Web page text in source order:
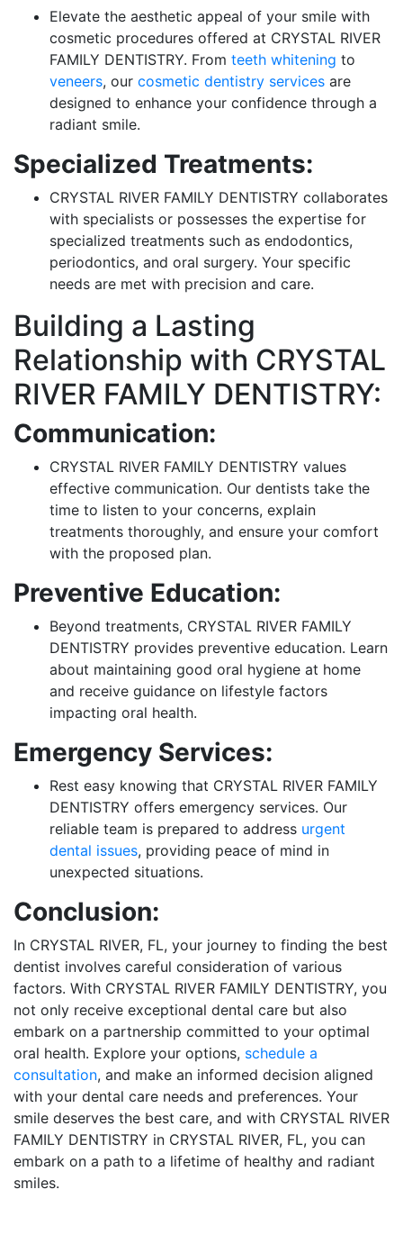
Elevate the aesthetic appeal of your smile with
cosmetic procedures offered at CRYSTAL RIVER
FAMILY DENTISTRY. From teeth whitening to
veneers, our cosmetic dentistry services are
designed to enhance your confidence through a
radiant smile.
Specialized Treatments:
CRYSTAL RIVER FAMILY DENTISTRY collaborates
with specialists or possesses the expertise for
specialized treatments such as endodontics,
periodontics, and oral surgery. Your specific
needs are met with precision and care.
Building a Lasting
Relationship with CRYSTAL
RIVER FAMILY DENTISTRY:
Communication:
CRYSTAL RIVER FAMILY DENTISTRY values
effective communication. Our dentists take the
time to listen to your concerns, explain
treatments thoroughly, and ensure your comfort
with the proposed plan.
Preventive Education:
Beyond treatments, CRYSTAL RIVER FAMILY
DENTISTRY provides preventive education. Learn
about maintaining good oral hygiene at home
and receive guidance on lifestyle factors
impacting oral health.
Emergency Services:
Rest easy knowing that CRYSTAL RIVER FAMILY
DENTISTRY offers emergency services. Our
reliable team is prepared to address urgent
dental issues, providing peace of mind in
unexpected situations.
Conclusion:
In CRYSTAL RIVER, FL, your journey to finding the best
dentist involves careful consideration of various
factors. With CRYSTAL RIVER FAMILY DENTISTRY, you
not only receive exceptional dental care but also
embark on a partnership committed to your optimal
oral health. Explore your options, schedule a
consultation, and make an informed decision aligned
with your dental care needs and preferences. Your
smile deserves the best care, and with CRYSTAL RIVER
FAMILY DENTISTRY in CRYSTAL RIVER, FL, you can
embark on a path to a lifetime of healthy and radiant
smiles.